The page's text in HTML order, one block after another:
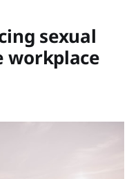
sexual
workplace